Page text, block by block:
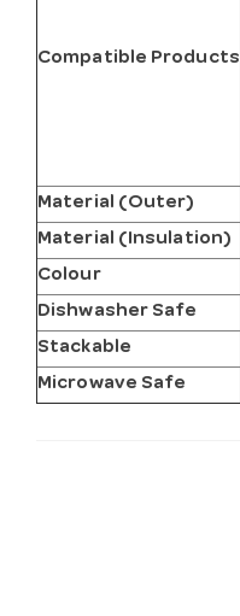
Compatible Products
Material (Outer)
Material (Insulation)
Colour
Dishwasher Safe
Stackable
Microwave Safe